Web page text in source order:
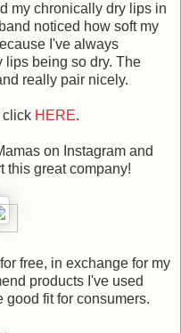
my chronically dry lips in
noticed how soft my
I've always
lips being so dry. The
really pair nicely.
click HERE.
on Instagram and
this great company!
free, in exchange for my
products I've used
fit for consumers.